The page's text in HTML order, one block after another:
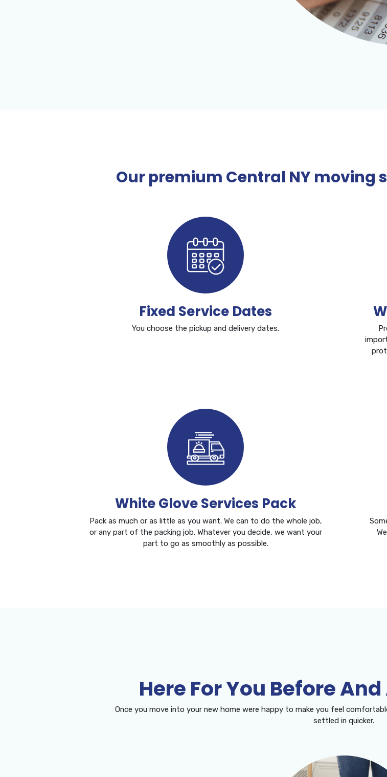
Our premium Central NY moving
Fixed Service Dates
You choose the pickup and delivery dates.
White Glove Services Pack
Pack as much or as little as you want. We can to do the whole job,
or any part of the packing job. Whatever you decide, we want your
part to go as smoothly as possible.
Here For You Before
Once you move into your new home were happy to make you feel
settled in quicker.